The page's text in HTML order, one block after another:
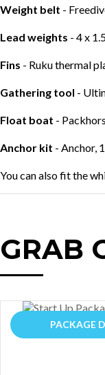
Weight belt -
Lead weights - 4 x
Fins - Ruku thermal
Gathering tool -
Float boat -
Anchor kit - Anchor,
You can also fit the
GRAB
PACKAGE